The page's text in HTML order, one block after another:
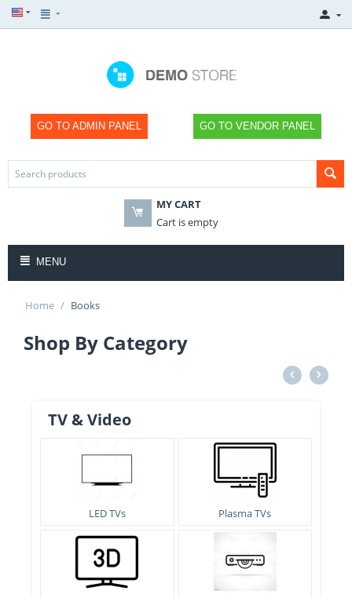
GO TO ADMIN PANEL GO TO VENDOR PANEL
MY CART
Cart is empty
MENU
Home / Books
Shop By Category
TV & Video
LED TVs Plasma TVs